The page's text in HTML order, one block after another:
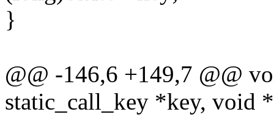
}
@@ -146,6 +149,7 @@
static_call_key *key, void